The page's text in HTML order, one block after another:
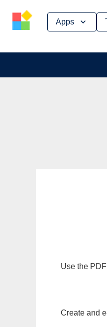
Apps
Use the
Create and